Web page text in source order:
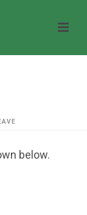
below.